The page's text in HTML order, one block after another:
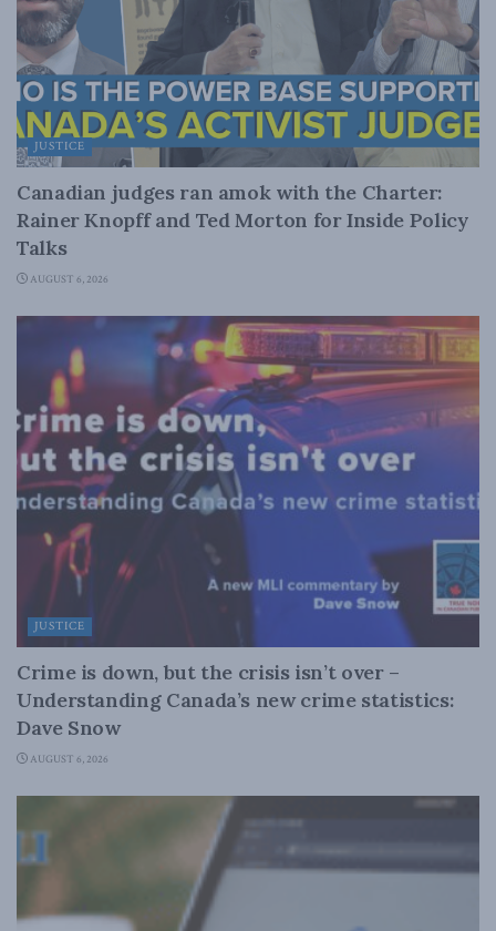
JUSTICE
Canadian judges ran amok with the Charter:
Rainer Knopff and Ted Morton for Inside Policy
Talks
AUGUST 6, 2026
JUSTICE
Crime is down, but the crisis isn’t over –
Understanding Canada’s new crime statistics:
Dave Snow
AUGUST 6, 2026